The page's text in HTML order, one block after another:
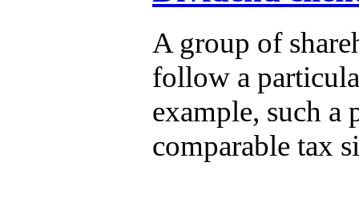
A group of
follow a
example, such a
comparable tax